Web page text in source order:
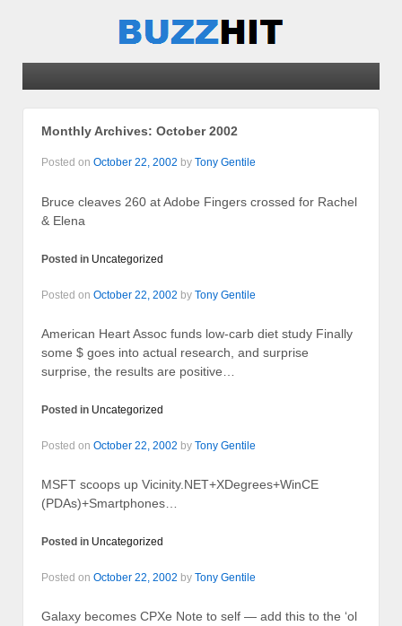
Monthly Archives: October 2002
Posted on October 22, 2002 by Tony Gentile
Bruce cleaves 260 at Adobe Fingers crossed for Rachel
& Elena
Posted in Uncategorized
Posted on October 22, 2002 by Tony Gentile
American Heart Assoc funds low-carb diet study Finally
some $ goes into actual research, and surprise
surprise, the results are positive…
Posted in Uncategorized
Posted on October 22, 2002 by Tony Gentile
MSFT scoops up Vicinity.NET+XDegrees+WinCE
(PDAs)+Smartphones…
Posted in Uncategorized
Posted on October 22, 2002 by Tony Gentile
Galaxy becomes CPXe Note to self — add this to the ‘ol